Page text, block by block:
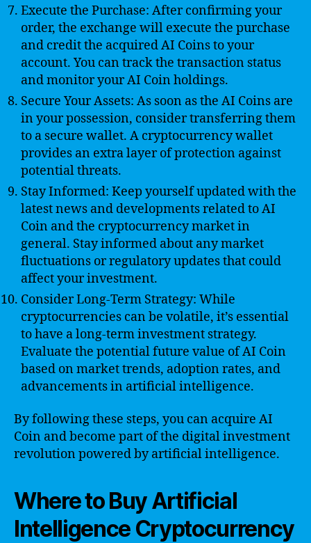
Execute the Purchase: After confirming your
order, the exchange will execute the purchase
and credit the acquired AI Coins to your
account. You can track the transaction status
and monitor your AI Coin holdings.
Secure Your Assets: As soon as the AI Coins are
in your possession, consider transferring them
to a secure wallet. A cryptocurrency wallet
provides an extra layer of protection against
potential threats.
Stay Informed: Keep yourself updated with the
latest news and developments related to AI
Coin and the cryptocurrency market in
general. Stay informed about any market
fluctuations or regulatory updates that could
affect your investment.
Consider Long-Term Strategy: While
cryptocurrencies can be volatile, it’s essential
to have a long-term investment strategy.
Evaluate the potential future value of AI Coin
based on market trends, adoption rates, and
advancements in artificial intelligence.
By following these steps, you can acquire AI
Coin and become part of the digital investment
revolution powered by artificial intelligence.
Where to Buy Artificial
Intelligence Cryptocurrency